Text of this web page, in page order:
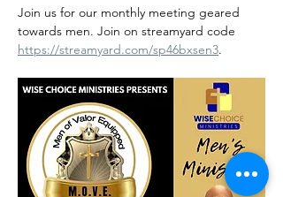
Join us for our monthly meeting geared
towards men. Join on streamyard code
https://streamyard.com/sp46bxsen3.